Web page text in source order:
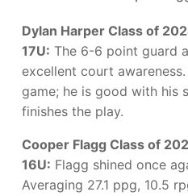
Dylan Harper Class of
17U: The 6-6 point guard
excellent court
game; he is good with his
finishes the play.
Cooper Flagg Class of
16U: Flagg shined once
Averaging 27.1 ppg, 10.5